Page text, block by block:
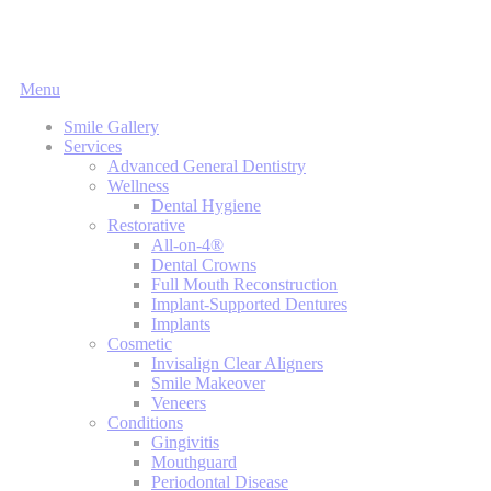
Main
Menu
Smile Gallery
Services
Advanced General Dentistry
Wellness
Dental Hygiene
Restorative
All-on-4®
Dental Crowns
Full Mouth Reconstruction
Implant-Supported Dentures
Implants
Cosmetic
Invisalign Clear Aligners
Smile Makeover
Veneers
Conditions
Gingivitis
Mouthguard
Periodontal Disease